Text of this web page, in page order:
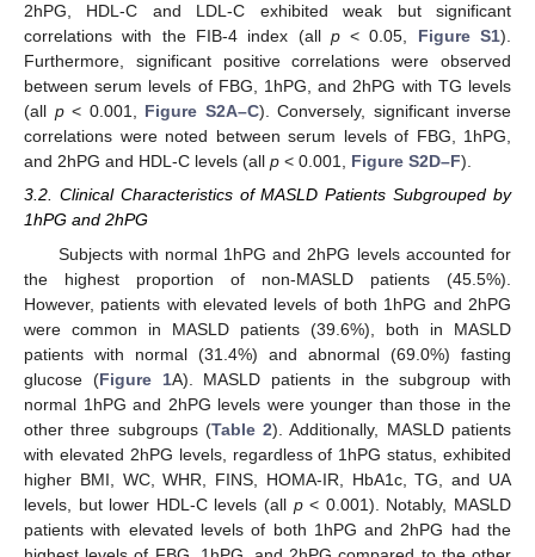
2hPG, HDL-C and LDL-C exhibited weak but significant
correlations with the FIB-4 index (all p< 0.05, Figure S1).
Furthermore, significant positive correlations were observed
between serum levels of FBG, 1hPG, and 2hPG with TG levels
(all p< 0.001, Figure S2A–C). Conversely, significant inverse
correlations were noted between serum levels of FBG, 1hPG,
and 2hPG and HDL-C levels (all p < 0.001, Figure S2D–F).
3.2. Clinical Characteristics of MASLD Patients Subgrouped by
1hPG and 2hPG
Subjects with normal 1hPG and 2hPG levels accounted for
the highest proportion of non-MASLD patients (45.5%).
However, patients with elevated levels of both 1hPG and 2hPG
were common in MASLD patients (39.6%), both in MASLD
patients with normal (31.4%) and abnormal (69.0%) fasting
glucose (Figure 1A). MASLD patients in the subgroup with
normal 1hPG and 2hPG levels were younger than those in the
other three subgroups (Table 2). Additionally, MASLD patients
with elevated 2hPG levels, regardless of 1hPG status, exhibited
higher BMI, WC, WHR, FINS, HOMA-IR, HbA1c, TG, and UA
levels, but lower HDL-C levels (all p< 0.001). Notably, MASLD
patients with elevated levels of both 1hPG and 2hPG had the